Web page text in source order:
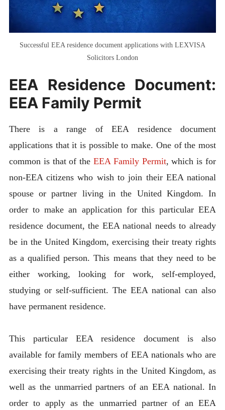
Successful EEA residence document applications with LEXVISA
Solicitors London
EEA Residence Document:
EEA Family Permit
There is a range of EEA residence document
applications that it is possible to make. One of the most
common is that of the EEA Family Permit, which is for
non-EEA citizens who wish to join their EEA national
spouse or partner living in the United Kingdom. In
order to make an application for this particular EEA
residence document, the EEA national needs to already
be in the United Kingdom, exercising their treaty rights
as a qualified person. This means that they need to be
either working, looking for work, self-employed,
studying or self-sufficient. The EEA national can also
have permanent residence.
This particular EEA residence document is also
available for family members of EEA nationals who are
exercising their treaty rights in the United Kingdom, as
well as the unmarried partners of an EEA national. In
order to apply as the unmarried partner of an EEA